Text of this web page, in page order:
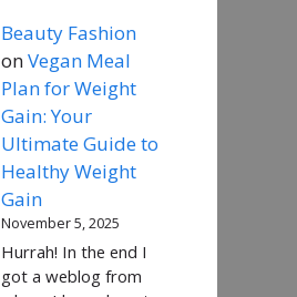
Beauty Fashion
onVegan Meal
Plan for Weight
Gain: Your
Ultimate Guide to
Healthy Weight
Gain
November 5, 2025
Hurrah! In the end I
got a weblog from